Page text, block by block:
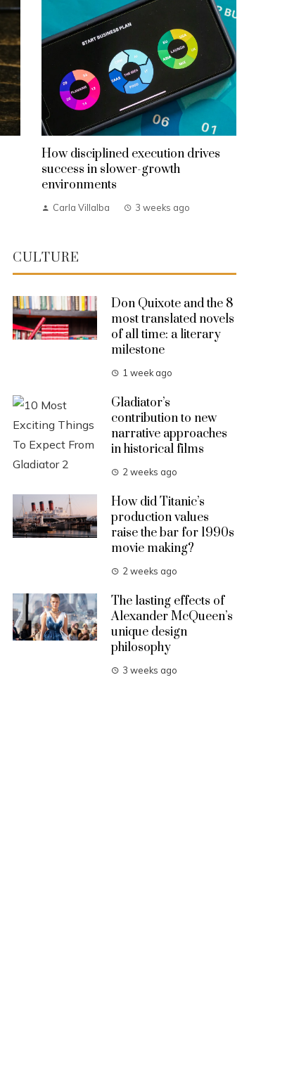
How disciplined execution drives
success in slower-growth
environments
Carla Villalba 3 weeks ago
CULTURE
Don Quixote and the 8
most translated novels
of all time: a literary
milestone
1 week ago
Gladiator’s
contribution to new
narrative approaches
in historical films
2 weeks ago
How did Titanic’s
production values
raise the bar for 1990s
movie making?
2 weeks ago
The lasting effects of
Alexander McQueen’s
unique design
philosophy
3 weeks ago